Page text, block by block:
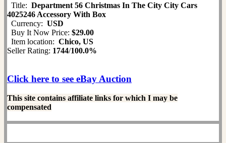
Title: Department 56 Christmas In The City City Cars
4025246 Accessory With Box
Currency: USD
Buy It Now Price: $29.00
Item location: Chico, US
Seller Rating: 1744/100.0%
Click here to see eBay Auction
This site contains affiliate links for which I may be
compensated